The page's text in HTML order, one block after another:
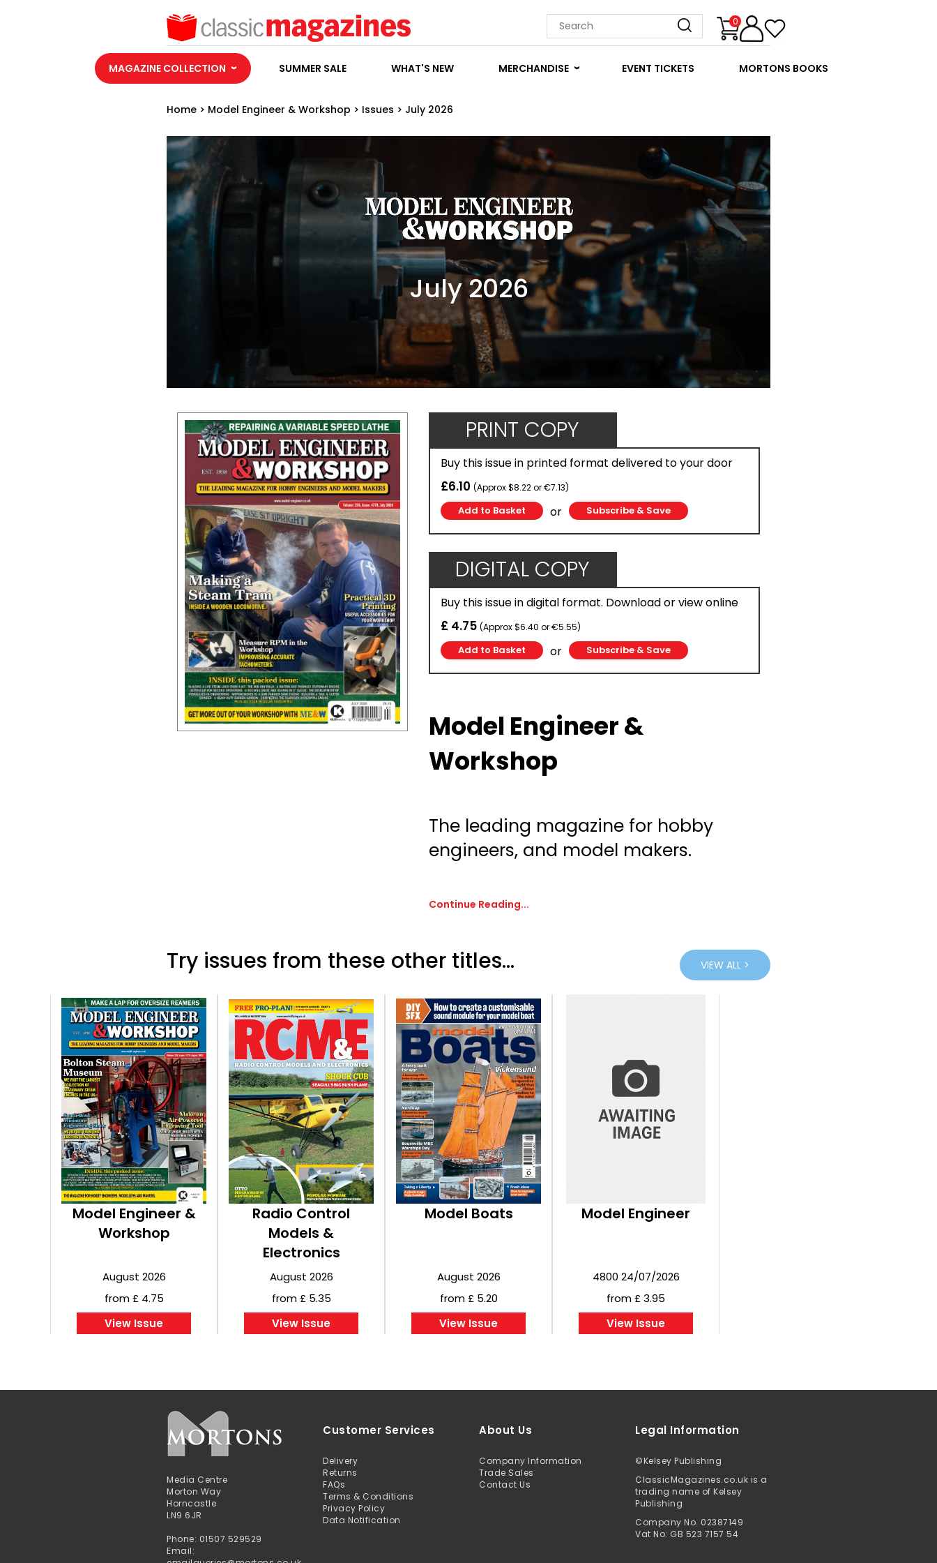
0
MAGAZINE COLLECTION SUMMER SALE WHAT'S NEW MERCHANDISE EVENT TICKETS MORTONS BOOKS
Home > Model Engineer & Workshop > Issues > July 2026
July 2026
PRINT COPY
Buy this issue in printed format delivered to your door
£6.10 (Approx $8.22 or €7.13)
or Subscribe & Save
DIGITAL COPY
Buy this issue in digital format. Download or view online
£ 4.75 (Approx $6.40 or €5.55)
or Subscribe & Save
Model Engineer &
Workshop
The leading magazine for hobby
engineers, and model makers.
Continue Reading...
Try issues from these other titles... VIEW ALL >
Model Engineer &
Workshop
August 2026
from £ 4.75
View Issue
Radio Control
Models &
Electronics
August 2026
from £ 5.35
View Issue
Model Boats
August 2026
from £ 5.20
View Issue
Model Engineer
4800 24/07/2026
from £ 3.95
View Issue
Media Centre
Morton Way
Horncastle
LN9 6JR
Phone: 01507 529529
Email:
Customer Services
Delivery
Returns
FAQs
Terms & Conditions
Privacy Policy
Data Notification
About Us
Company Information
Trade Sales
Contact Us
Legal Information
©Kelsey Publishing
ClassicMagazines.co.uk is a
trading name of Kelsey
Publishing
Company No. 02387149
Vat No: GB 523 7157 54